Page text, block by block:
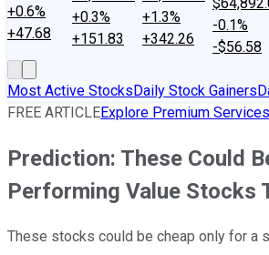
+0.6%
+47.68
+0.3%
+151.83
+1.3%
+342.26
-0.1%
-$56.58
Most Active StocksDaily Stock Gainers
FREE ARTICLEExplore Premium Services
Prediction: These Could
Performing Value Stocks
These stocks could be cheap only for a